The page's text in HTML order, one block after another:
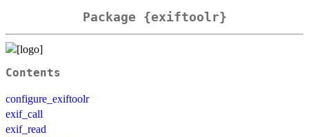
Package {exiftoolr}
Contents
configure_exiftoolr
exif_call
exif_read